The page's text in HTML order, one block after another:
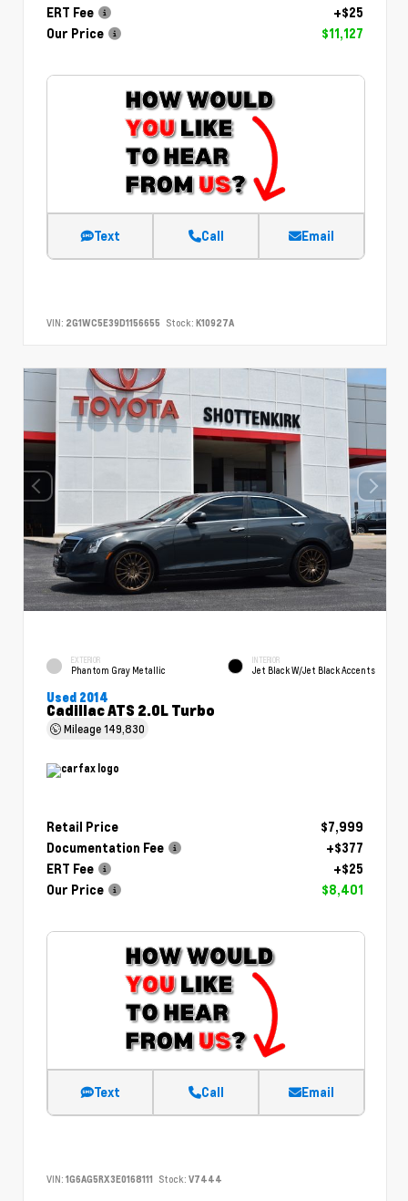
ERT Fee
+$25
Our Price
$11,127
Text Call Email
VIN: 2G1WC5E39D1156655 Stock: K10927A
EXTERIOR
Phantom Gray Metallic
INTERIOR
Jet Black W/Jet Black Accents
Used 2014
Cadillac ATS 2.0L Turbo
Mileage149,830
Retail Price
$7,999
Documentation Fee
+$377
ERT Fee
+$25
Our Price
$8,401
Text Call Email
VIN: 1G6AG5RX3E0168111 Stock: V7444